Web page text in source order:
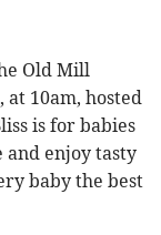
Old Mill
at 10am, hosted
is for babies
and enjoy tasty
baby the best